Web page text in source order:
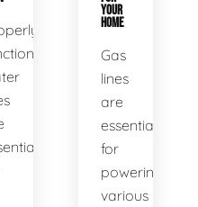
YOUR
HOME
Gas
lines
are
essential
for
powering
various